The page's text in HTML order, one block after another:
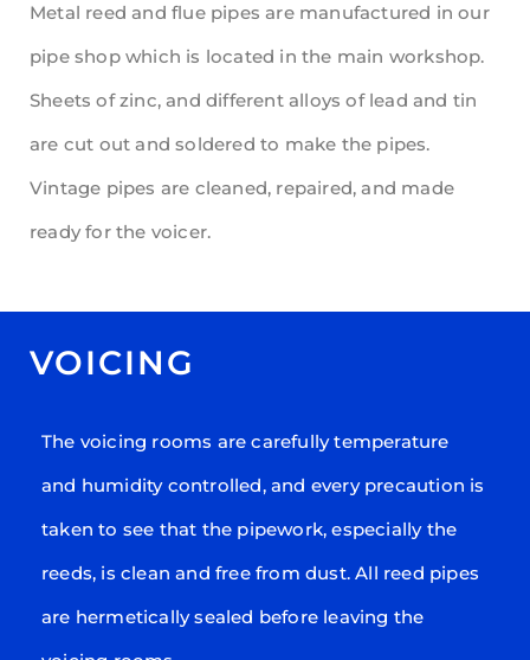
Metal reed and flue pipes are manufactured in our
pipe shop which is located in the main workshop.
Sheets of zinc, and different alloys of lead and tin
are cut out and soldered to make the pipes.
Vintage pipes are cleaned, repaired, and made
ready for the voicer.
VOICING
The voicing rooms are carefully temperature
and humidity controlled, and every precaution is
taken to see that the pipework, especially the
reeds, is clean and free from dust. All reed pipes
are hermetically sealed before leaving the